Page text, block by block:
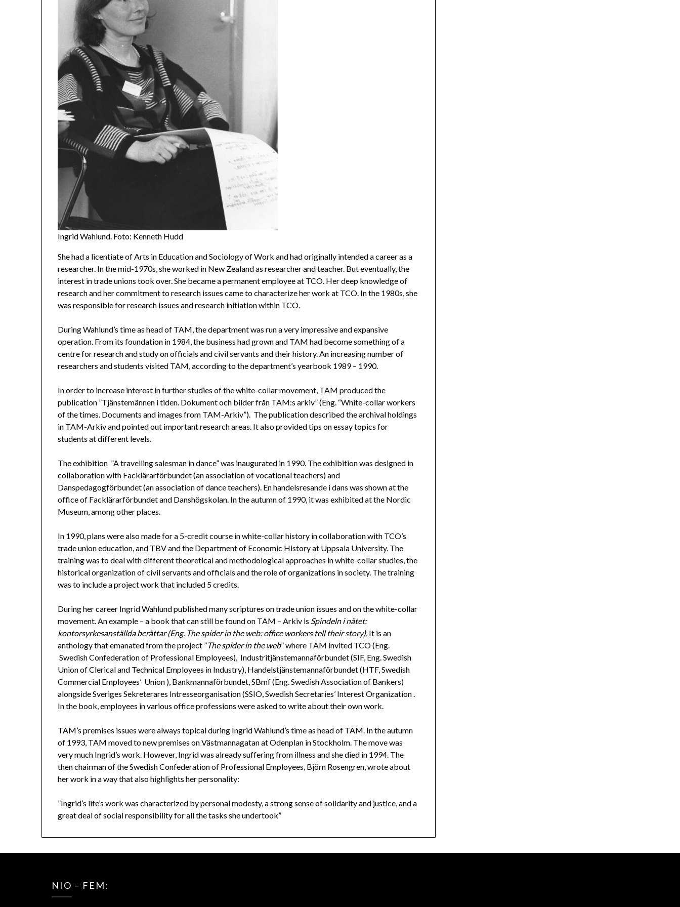
Ingrid Wahlund. Foto: Kenneth Hudd
She had a licentiate of Arts in Education and Sociology of Work and had originally intended a career as a
researcher. In the mid-1970s, she worked in New Zealand as researcher and teacher. But eventually, the
interest in trade unions took over. She became a permanent employee at TCO. Her deep knowledge of
research and her commitment to research issues came to characterize her work at TCO. In the 1980s, she
was responsible for research issues and research initiation within TCO.
During Wahlund’s time as head of TAM, the department was run a very impressive and expansive
operation. From its foundation in 1984, the business had grown and TAM had become something of a
centre for research and study on officials and civil servants and their history. An increasing number of
researchers and students visited TAM, according to the department’s yearbook 1989 – 1990.
In order to increase interest in further studies of the white-collar movement, TAM produced the
publication ”Tjänstemännen i tiden. Dokument och bilder från TAM:s arkiv” (Eng. “White-collar workers
of the times. Documents and images from TAM-Arkiv”). The publication described the archival holdings
in TAM-Arkiv and pointed out important research areas. It also provided tips on essay topics for
students at different levels.
The exhibition ”A travelling salesman in dance” was inaugurated in 1990. The exhibition was designed in
collaboration with Facklärarförbundet (an association of vocational teachers) and
Danspedagogförbundet (an association of dance teachers). En handelsresande i dans was shown at the
office of Facklärarförbundet and Danshögskolan. In the autumn of 1990, it was exhibited at the Nordic
Museum, among other places.
In 1990, plans were also made for a 5-credit course in white-collar history in collaboration with TCO’s
trade union education, and TBV and the Department of Economic History at Uppsala University. The
training was to deal with different theoretical and methodological approaches in white-collar studies, the
historical organization of civil servants and officials and the role of organizations in society. The training
was to include a project work that included 5 credits.
During her career Ingrid Wahlund published many scriptures on trade union issues and on the white-collar
movement. An example – a book that can still be found on TAM – Arkiv is Spindeln i nätet:
kontorsyrkesanställda berättar (Eng. The spider in the web: office workers tell their story). It is an
anthology that emanated from the project ”The spider in the web” where TAM invited TCO (Eng.
Swedish Confederation of Professional Employees), Industritjänstemannaförbundet (SIF, Eng. Swedish
Union of Clerical and Technical Employees in Industry), Handelstjänstemannaförbundet (HTF, Swedish
Commercial Employees’ Union ), Bankmannaförbundet, SBmf (Eng. Swedish Association of Bankers)
alongside Sveriges Sekreterares Intresseorganisation (SSIO, Swedish Secretaries’ Interest Organization .
In the book, employees in various office professions were asked to write about their own work.
TAM’s premises issues were always topical during Ingrid Wahlund’s time as head of TAM. In the autumn
of 1993, TAM moved to new premises on Västmannagatan at Odenplan in Stockholm. The move was
very much Ingrid’s work. However, Ingrid was already suffering from illness and she died in 1994. The
then chairman of the Swedish Confederation of Professional Employees, Björn Rosengren, wrote about
her work in a way that also highlights her personality:
”Ingrid’s life’s work was characterized by personal modesty, a strong sense of solidarity and justice, and a
great deal of social responsibility for all the tasks she undertook”
NIO – FEM: